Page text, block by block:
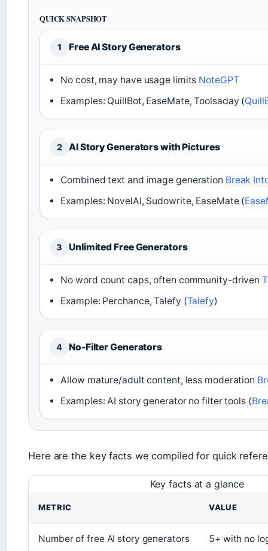
QUICK SNAPSHOT
1 Free AI Story Generators
No cost, may have usage limits NoteGPT
Examples: QuillBot, EaseMate, Toolsaday (
2 AI Story Generators with Pictures
Combined text and image generation Break
Examples: NovelAI, Sudowrite, EaseMate (
3 Unlimited Free Generators
No word count caps, often community-driven
Example: Perchance, Talefy (Talefy)
4 No-Filter Generators
Allow mature/adult content, less moderation
Examples: AI story generator no filter tools (
Here are the key facts we compiled for quick
Key facts at a glance
METRIC VALUE
Number of free AI story generators 5+ with no